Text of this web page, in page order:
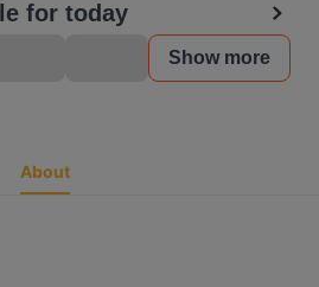
for today
Show more
About